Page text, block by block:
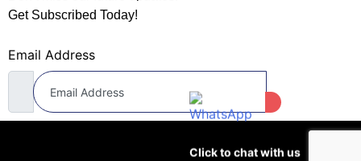
Get Subscribed Today!
Email Address